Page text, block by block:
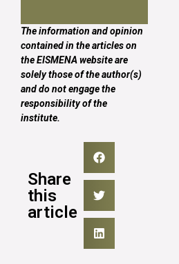
The information and opinion
contained in the articles on
the EISMENA website are
solely those of the author(s)
and do not engage the
responsibility of the
institute.
Share
this
article